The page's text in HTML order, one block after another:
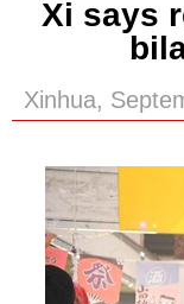
Xi says
Xinhua,